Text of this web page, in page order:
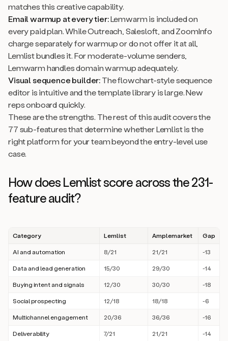
matches this creative capability.
Email warmup at every tier:Lemwarm is included on
every paid plan. While Outreach, Salesloft, and ZoomInfo
charge separately for warmup or do not offer it at all,
Lemlist bundles it. For moderate-volume senders,
Lemwarm handles domain warmup adequately.
Visual sequence builder:The flowchart-style sequence
editor is intuitive and the template library is large. New
reps onboard quickly.
These are the strengths. The rest of this audit covers the
77 sub-features that determine whether Lemlist is the
right platform for your team beyond the entry-level use
case.
How does Lemlist score across the 231-
feature audit?
Category Lemlist Amplemarket Gap
AI and automation 8/21 21/21 -13
Data and lead generation 15/30 29/30 -14
Buying intent and signals 12/30 30/30 -18
Social prospecting 12/18 18/18 -6
Multichannel engagement 20/36 36/36 -16
Deliverability 7/21 21/21 -14